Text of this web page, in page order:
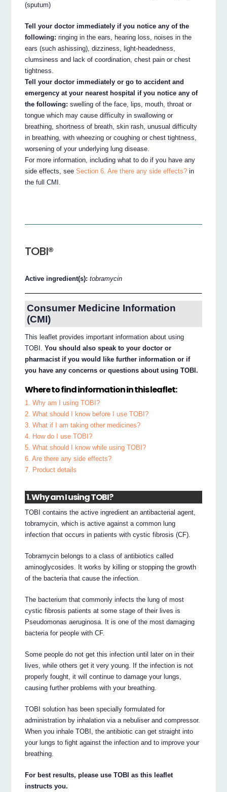
(sputum)
Tell your doctor immediately if you notice any of the
following: ringing in the ears, hearing loss, noises in the
ears (such ashissing), dizziness, light-headedness,
clumsiness and lack of coordination, chest pain or chest
tightness.
Tell your doctor immediately or go to accident and
emergency at your nearest hospital if you notice any of
the following: swelling of the face, lips, mouth, throat or
tongue which may cause difficulty in swallowing or
breathing, shortness of breath, skin rash, unusual difficulty
in breathing, with wheezing or coughing or chest tightness,
worsening of your underlying lung disease.
For more information, including what to do if you have any
side effects, seeSection 6. Are there any side effects? in
the full CMI.
TOBI®
Active ingredient(s):tobramycin
Consumer Medicine Information
(CMI)
This leaflet provides important information about using
TOBI.You should also speak to your doctor or
pharmacist if you would like further information or if
you have any concerns or questions about using TOBI.
Where to find information in this leaflet:
1. Why am I using TOBI?
2. What should I know before I use TOBI?
3. What if I am taking other medicines?
4. How do I use TOBI?
5. What should I know while using TOBI?
6. Are there any side effects?
7. Product details
1. Why am I using TOBI?
TOBI contains the active ingredient an antibacterial agent,
tobramycin, which is active against a common lung
infection that occurs in patients with cystic fibrosis (CF).
Tobramycin belongs to a class of antibiotics called
aminoglycosides. It works by killing or stopping the growth
of the bacteria that cause the infection.
The bacterium that commonly infects the lung of most
cystic fibrosis patients at some stage of their lives is
Pseudomonas aeruginosa. It is one of the most damaging
bacteria for people with CF.
Some people do not get this infection until later on in their
lives, while others get it very young. If the infection is not
properly fought, it will continue to damage your lungs,
causing further problems with your breathing.
TOBI solution has been specially formulated for
administration by inhalation via a nebuliser and compressor.
When you inhale TOBI, the antibiotic can get straight into
your lungs to fight against the infection and to improve your
breathing.
For best results, please use TOBI as this leaflet
instructs you.